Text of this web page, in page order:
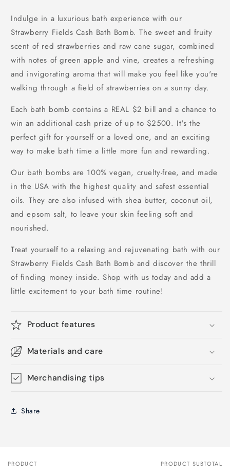
Indulge in a luxurious bath experience with our
Strawberry Fields Cash Bath Bomb. The sweet and fruity
scent of red strawberries and raw cane sugar, combined
with notes of green apple and vine, creates a refreshing
and invigorating aroma that will make you feel like you're
walking through a field of strawberries on a sunny day.
Each bath bomb contains a REAL $2 bill and a chance to
win an additional cash prize of up to $2500. It's the
perfect gift for yourself or a loved one, and an exciting
way to make bath time a little more fun and rewarding.
Our bath bombs are 100% vegan, cruelty-free, and made
in the USA with the highest quality and safest essential
oils. They are also infused with shea butter, coconut oil,
and epsom salt, to leave your skin feeling soft and
nourished.
Treat yourself to a relaxing and rejuvenating bath with our
Strawberry Fields Cash Bath Bomb and discover the thrill
of finding money inside. Shop with us today and add a
little excitement to your bath time routine!
Product features
Materials and care
Merchandising tips
Share
Your
PRODUCT PRODUCT SUBTOTAL